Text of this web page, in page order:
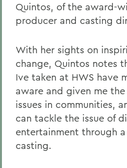
Quintos, of the award-
producer and casting
With her sights on
change, Quintos notes
Ive taken at HWS have
aware and given me
issues in communities,
can tackle the issue of
entertainment through
casting.